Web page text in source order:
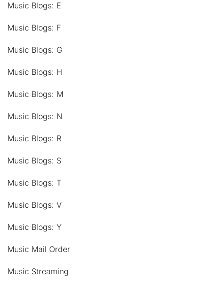
Music Blogs: E
Music Blogs: F
Music Blogs: G
Music Blogs: H
Music Blogs: M
Music Blogs: N
Music Blogs: R
Music Blogs: S
Music Blogs: T
Music Blogs: V
Music Blogs: Y
Music Mail Order
Music Streaming